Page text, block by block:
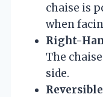
chaise is
when
Right-
The
side.